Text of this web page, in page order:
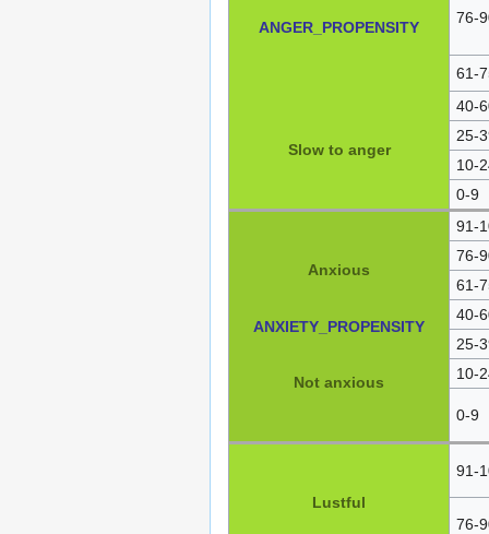
ANGER_PROPENSITY
Slow to anger
76-
61-
40-
25-
10-
0-9
ANXIETY_PROPENSITY
Anxious
Not anxious
91-
76-
61-
40-
25-
10-
0-9
Lustful
91-
76-